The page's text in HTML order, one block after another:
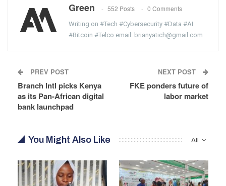
Green 552 Posts 0 Comments
Writing on #Tech #Cybersecurity #Data #AI
#Bitcoin #Telco email: brianyatich@gmail.com
PREV POST
Branch Intl picks Kenya
as its Pan-African digital
bank launchpad
NEXT POST
FKE ponders future of
labor market
All
You Might Also Like